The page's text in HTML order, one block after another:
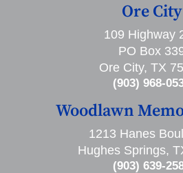
Ore City
109 Highway
PO Box
Ore City, TX
(903) 968-
Woodlawn
1213 Hanes
Hughes Springs,
(903) 639-